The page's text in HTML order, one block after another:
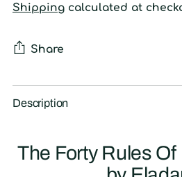
Shipping calculated at
Share
Adding
product
cart
Description
The Forty Rules